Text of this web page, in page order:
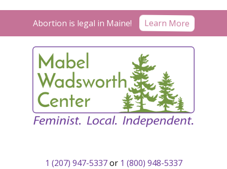
Abortion is legal in Maine! Learn More
1 (207) 947-5337or 1 (800) 948-5337